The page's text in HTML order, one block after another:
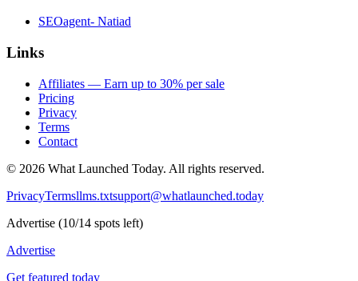
SEOagent- Natiad
Links
Affiliates — Earn up to 30% per sale
Pricing
Privacy
Terms
Contact
© 2026 What Launched Today. All rights reserved.
PrivacyTermsllms.txtsupport@whatlaunched.today
Advertise (10/14 spots left)
Advertise
Get featured today